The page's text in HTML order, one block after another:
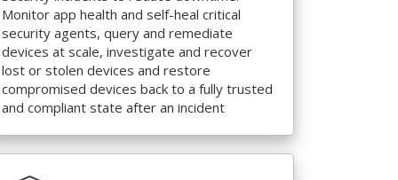
Monitor app health and self-heal critical
security agents, query and remediate
devices at scale, investigate and recover
lost or stolen devices and restore
compromised devices back to a fully trusted
and compliant state after an incident